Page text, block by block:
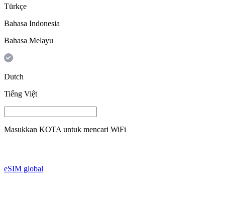
Türkçe
Bahasa Indonesia
Bahasa Melayu
Dutch
Tiếng Việt
Masukkan KOTA untuk mencari WiFi
eSIM global